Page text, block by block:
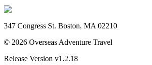
347 Congress St. Boston, MA 02210
© 2026 Overseas Adventure Travel
Release Version v1.2.18